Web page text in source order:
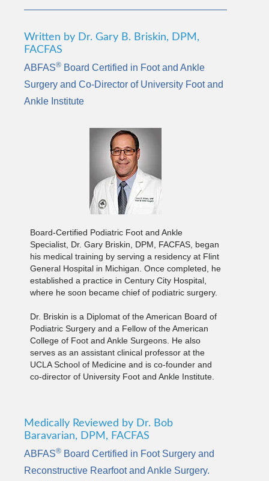
Written by Dr. Gary B. Briskin, DPM,
FACFAS
ABFAS® Board Certified in Foot and Ankle
Surgery and Co-Director of University Foot and
Ankle Institute
Board-Certified Podiatric Foot and Ankle
Specialist, Dr. Gary Briskin, DPM, FACFAS, began
his medical training by serving a residency at Flint
General Hospital in Michigan. Once completed, he
established a practice in Century City Hospital,
where he soon became chief of podiatric surgery.
Dr. Briskin is a Diplomat of the American Board of
Podiatric Surgery and a Fellow of the American
College of Foot and Ankle Surgeons. He also
serves as an assistant clinical professor at the
UCLA School of Medicine and is co-founder and
co-director of University Foot and Ankle Institute.
Medically Reviewed by Dr. Bob
Baravarian, DPM, FACFAS
ABFAS® Board Certified in Foot Surgery and
Reconstructive Rearfoot and Ankle Surgery.